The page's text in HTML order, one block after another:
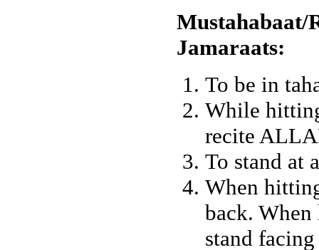
Mustahabaat/
Jamaraats:
To be in
While
recite
To stand at
When
back.
stand